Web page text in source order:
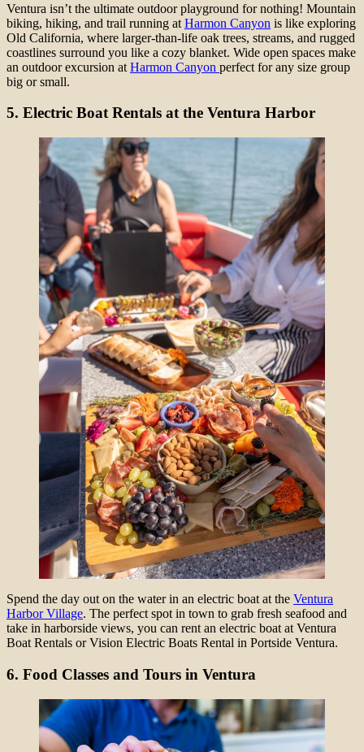
Ventura isn’t the ultimate outdoor playground for nothing! Mountain
biking, hiking, and trail running at Harmon Canyon is like exploring
Old California, where larger-than-life oak trees, streams, and rugged
coastlines surround you like a cozy blanket. Wide open spaces make
an outdoor excursion at Harmon Canyon perfect for any size group
big or small.
5. Electric Boat Rentals at the Ventura Harbor
Spend the day out on the water in an electric boat at the Ventura
Harbor Village. The perfect spot in town to grab fresh seafood and
take in harborside views, you can rent an electric boat at Ventura
Boat Rentals or Vision Electric Boats Rental in Portside Ventura.
6. Food Classes and Tours in Ventura